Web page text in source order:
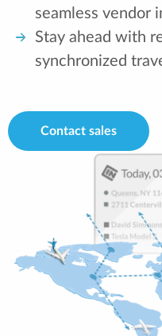
seamless vendor
Stay ahead with
synchronized
Contact sales